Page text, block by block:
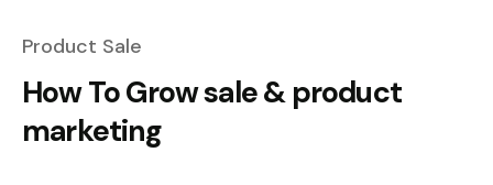
Product Sale
How To Grow sale & product
marketing